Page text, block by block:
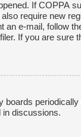
If COPPA
require new
e-mail, follow
If you are sure
in discussions.